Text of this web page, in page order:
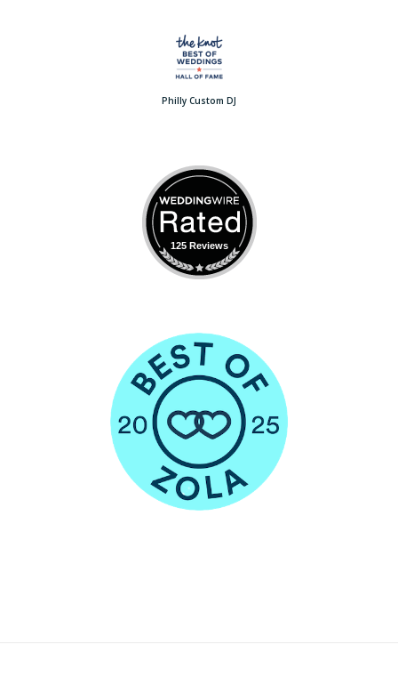
Philly Custom DJ
125 Reviews